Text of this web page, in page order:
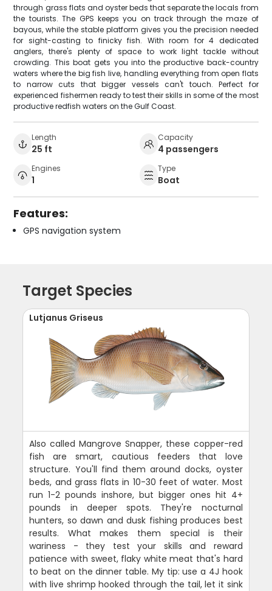
through grass flats and oyster beds that separate the locals from
the tourists. The GPS keeps you on track through the maze of
bayous, while the stable platform gives you the precision needed
for sight-casting to finicky fish. With room for 4 dedicated
anglers, there's plenty of space to work light tackle without
crowding. This boat gets you into the productive back-country
waters where the big fish live, handling everything from open flats
to narrow cuts that bigger vessels can't touch. Perfect for
experienced fishermen ready to test their skills in some of the most
productive redfish waters on the Gulf Coast.
Length
25 ft
Capacity
4 passengers
Engines
1
Type
Boat
Features:
GPS navigation system
Target Species
Lutjanus Griseus
Also called Mangrove Snapper, these copper-red
fish are smart, cautious feeders that love
structure. You'll find them around docks, oyster
beds, and grass flats in 10-30 feet of water. Most
run 1-2 pounds inshore, but bigger ones hit 4+
pounds in deeper spots. They're nocturnal
hunters, so dawn and dusk fishing produces best
results. What makes them special is their
wariness - they test your skills and reward
patience with sweet, flaky white meat that's hard
to beat on the dinner table. My tip: use a 4J hook
with live shrimp hooked through the tail, let it sink